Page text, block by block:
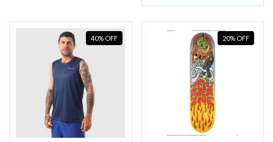
40% OFF 20% OFF